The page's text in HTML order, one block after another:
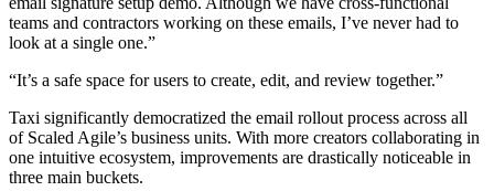
teams and contractors working on these emails, I’ve never had to
look at a single one.”
“It’s a safe space for users to create, edit, and review together.”
Taxi significantly democratized the email rollout process across all
of Scaled Agile’s business units. With more creators collaborating in
one intuitive ecosystem, improvements are drastically noticeable in
three main buckets.